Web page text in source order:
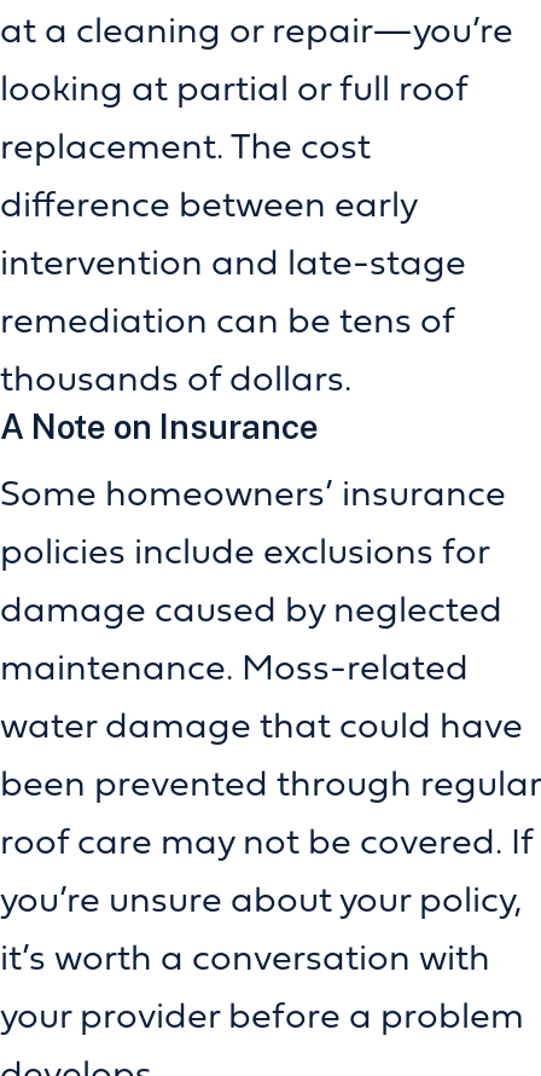
at a cleaning or repair—you’re
looking at partial or full roof
replacement. The cost
difference between early
intervention and late-stage
remediation can be tens of
thousands of dollars.
A Note on Insurance
Some homeowners’ insurance
policies include exclusions for
damage caused by neglected
maintenance. Moss-related
water damage that could have
been prevented through regular
roof care may not be covered. If
you’re unsure about your policy,
it’s worth a conversation with
your provider before a problem